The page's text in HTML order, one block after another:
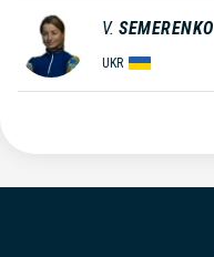
V. SEMERENKO
UKR